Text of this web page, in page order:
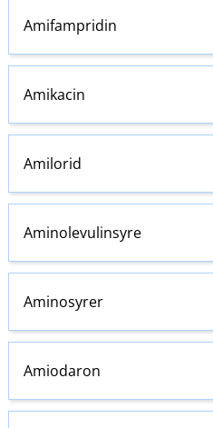
Amifampridin
Amikacin
Amilorid
Aminolevulinsyre
Aminosyrer
Amiodaron